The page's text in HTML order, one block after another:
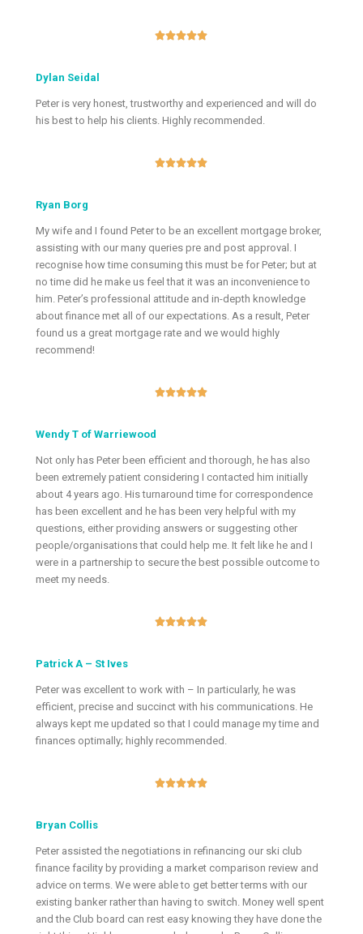

Dylan Seidal
Peter is very honest, trustworthy and experienced and will do
his best to help his clients. Highly recommended.

Ryan Borg
My wife and I found Peter to be an excellent mortgage broker,
assisting with our many queries pre and post approval. I
recognise how time consuming this must be for Peter; but at
no time did he make us feel that it was an inconvenience to
him. Peter’s professional attitude and in-depth knowledge
about finance met all of our expectations. As a result, Peter
found us a great mortgage rate and we would highly
recommend!

Wendy T of Warriewood
Not only has Peter been efficient and thorough, he has also
been extremely patient considering I contacted him initially
about 4 years ago. His turnaround time for correspondence
has been excellent and he has been very helpful with my
questions, either providing answers or suggesting other
people/organisations that could help me. It felt like he and I
were in a partnership to secure the best possible outcome to
meet my needs.

Patrick A – St Ives
Peter was excellent to work with – In particularly, he was
efficient, precise and succinct with his communications. He
always kept me updated so that I could manage my time and
finances optimally; highly recommended.

Bryan Collis
Peter assisted the negotiations in refinancing our ski club
finance facility by providing a market comparison review and
advice on terms. We were able to get better terms with our
existing banker rather than having to switch. Money well spent
and the Club board can rest easy knowing they have done the